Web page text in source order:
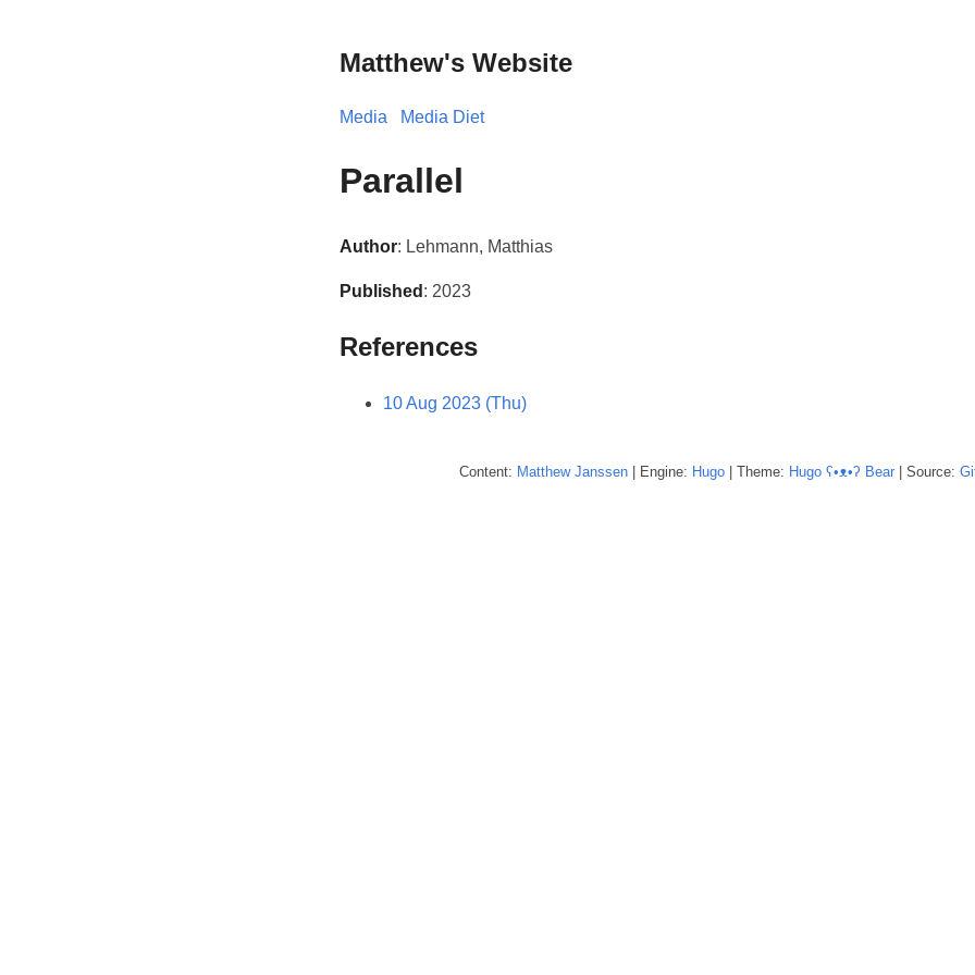
Matthew's Website
Media Media Diet
Parallel
Author: Lehmann, Matthias
Published : 2023
References
10 Aug 2023 (Thu)
Content: Matthew Janssen | Engine: Hugo | Theme: Hugo ʕ•ᴥ•ʔ Bear | Source: